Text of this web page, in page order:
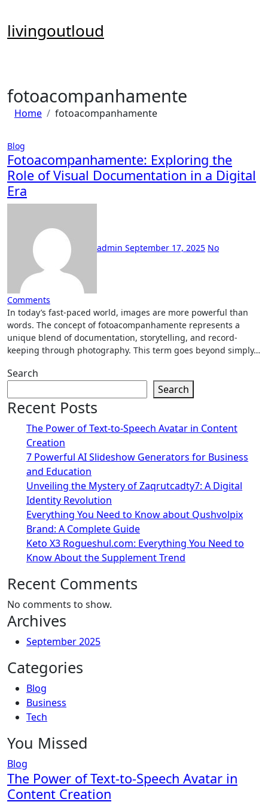
content
livingoutloud
fotoacompanhamente
Home fotoacompanhamente
Blog
Fotoacompanhamente: Exploring the
Role of Visual Documentation in a Digital
Era
admin September 17, 2025 No
Comments
In today’s fast-paced world, images are more powerful than
words. The concept of fotoacompanhamente represents a
unique blend of documentation, storytelling, and record-
keeping through photography. This term goes beyond simply…
Search
Search
Recent Posts
The Power of Text-to-Speech Avatar in Content
Creation
7 Powerful AI Slideshow Generators for Business
and Education
Unveiling the Mystery of Zaqrutcadty7: A Digital
Identity Revolution
Everything You Need to Know about Qushvolpix
Brand: A Complete Guide
Keto X3 Rogueshul.com: Everything You Need to
Know About the Supplement Trend
Recent Comments
No comments to show.
Archives
September 2025
Categories
Blog
Business
Tech
You Missed
Blog
The Power of Text-to-Speech Avatar in
Content Creation